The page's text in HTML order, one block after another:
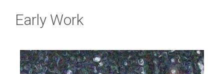
Early Work